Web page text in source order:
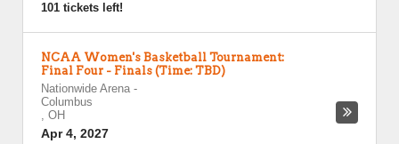
101 tickets left!
NCAA Women's Basketball Tournament:
Final Four - Finals (Time: TBD)
Nationwide Arena -
Columbus
, OH
Apr 4, 2027